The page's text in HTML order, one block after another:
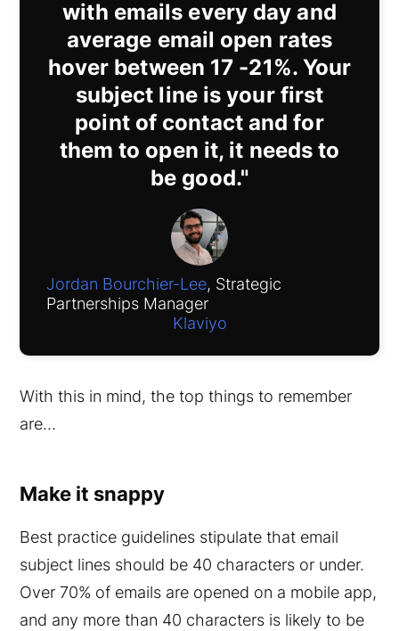
with emails every day and
average email open rates
hover between 17 -21%. Your
subject line is your first
point of contact and for
them to open it, it needs to
be good."
Jordan Bourchier-Lee, Strategic
Partnerships Manager
Klaviyo
With this in mind, the top things to remember
are…
Make it snappy
Best practice guidelines stipulate that email
subject lines should be 40 characters or under.
Over 70% of emails are opened on a mobile app,
and any more than 40 characters is likely to be